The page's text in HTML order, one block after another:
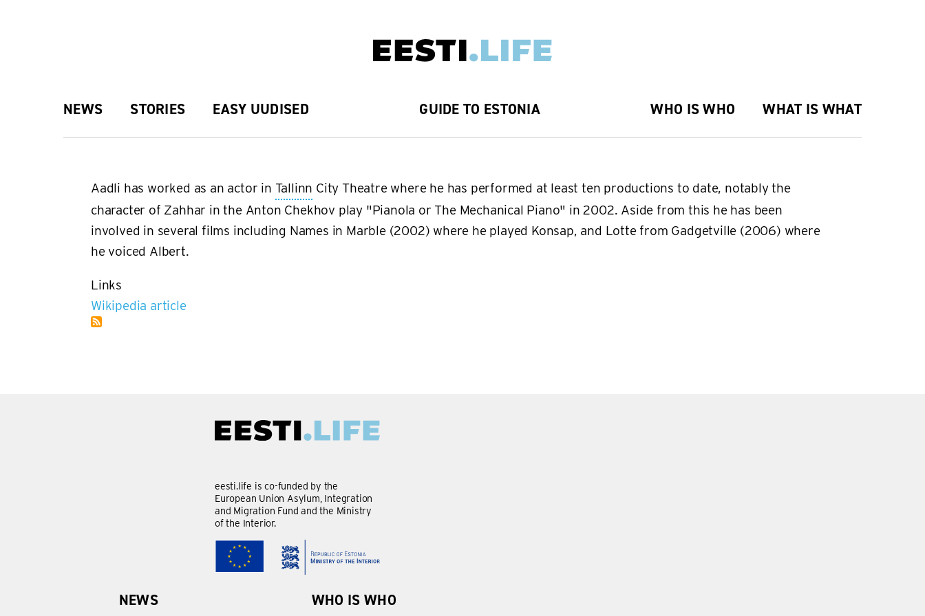
navigation
NEWS STORIES EASY UUDISED GUIDE TO ESTONIA WHO IS WHO WHAT IS WHAT
Aadli has worked as an actor in Tallinn City Theatre where he has performed at least ten productions to date, notably the
character of Zahhar in the Anton Chekhov play "Pianola or The Mechanical Piano" in 2002. Aside from this he has been
involved in several films including Names in Marble (2002) where he played Konsap, and Lotte from Gadgetville (2006) where
he voiced Albert.
Links
Wikipedia article
eesti.life is co-funded by the
European Union Asylum, Integration
and Migration Fund and the Ministry
of the Interior.
NEWS
WHO IS WHO